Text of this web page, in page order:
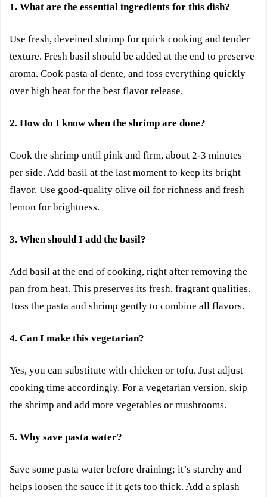
1. What are the essential ingredients for this dish?
Use fresh, deveined shrimp for quick cooking and tender
texture. Fresh basil should be added at the end to preserve
aroma. Cook pasta al dente, and toss everything quickly
over high heat for the best flavor release.
2. How do I know when the shrimp are done?
Cook the shrimp until pink and firm, about 2-3 minutes
per side. Add basil at the last moment to keep its bright
flavor. Use good-quality olive oil for richness and fresh
lemon for brightness.
3. When should I add the basil?
Add basil at the end of cooking, right after removing the
pan from heat. This preserves its fresh, fragrant qualities.
Toss the pasta and shrimp gently to combine all flavors.
4. Can I make this vegetarian?
Yes, you can substitute with chicken or tofu. Just adjust
cooking time accordingly. For a vegetarian version, skip
the shrimp and add more vegetables or mushrooms.
5. Why save pasta water?
Save some pasta water before draining; it’s starchy and
helps loosen the sauce if it gets too thick. Add a splash